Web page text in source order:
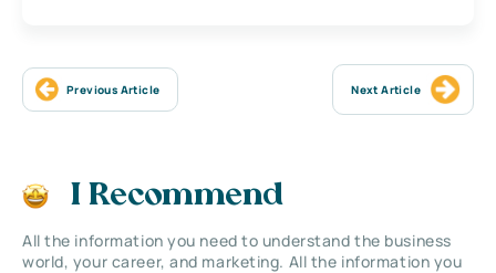
Previous Article Next Article
I Recommend
All the information you need to understand the business
world, your career, and marketing. All the information you